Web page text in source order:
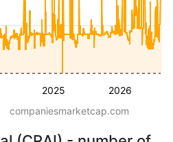
2025 2026
companiesmarketcap.com